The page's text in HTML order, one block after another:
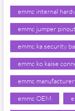
emmc internal
emmc jumper pinout
emmc ka security
emmc ko kaise
emmc manufacturer
emmc OEM